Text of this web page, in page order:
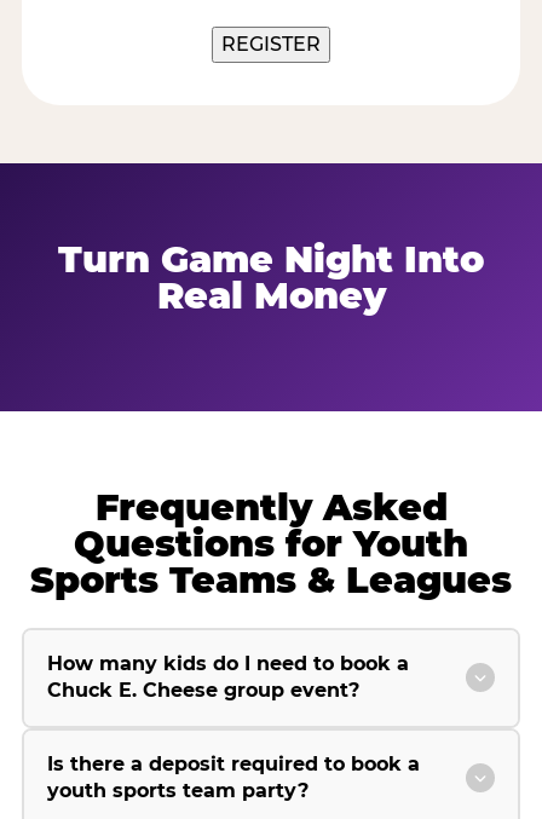
REGISTER
Turn Game Night Into
Real Money
Frequently Asked
Questions for Youth
Sports Teams & Leagues
How many kids do I need to book a
Chuck E. Cheese group event?
Is there a deposit required to book a
youth sports team party?